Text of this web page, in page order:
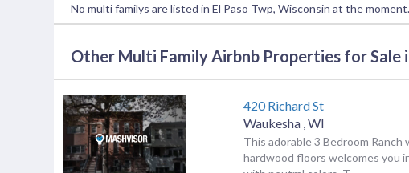
No multi familys are listed in El Paso Twp, Wisconsin at the moment.
Other Multi Family Airbnb Properties for Sale
420 Richard St
Waukesha ,WI
This adorable 3 Bedroom Ranch
hardwood floors welcomes you